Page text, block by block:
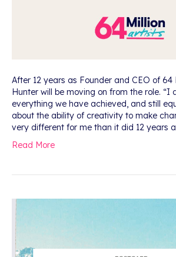
After 12 years as Founder and CEO of 64
Hunter will be moving on from the role. “I
everything we have achieved, and still
about the ability of creativity to make
very different for me than it did 12 years
Read More